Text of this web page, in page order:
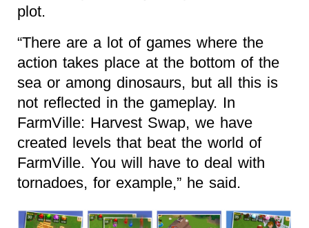
plot.
“There are a lot of games where the
action takes place at the bottom of the
sea or among dinosaurs, but all this is
not reflected in the gameplay. In
FarmVille: Harvest Swap, we have
created levels that beat the world of
FarmVille. You will have to deal with
tornadoes, for example,” he said.